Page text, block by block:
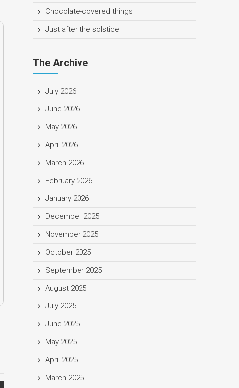
Chocolate-covered things
Just after the solstice
The Archive
July 2026
June 2026
May 2026
April 2026
March 2026
February 2026
January 2026
December 2025
November 2025
October 2025
September 2025
August 2025
July 2025
June 2025
May 2025
April 2025
March 2025